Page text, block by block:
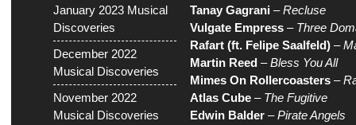
January 2023 Musical
Discoveries
December 2022
Musical Discoveries
November 2022
Musical Discoveries
Tanay Gagrani –Recluse
Vulgate Empress – Three
Rafart (ft. Felipe Saalfeld) –
Martin Reed –Bless You All
Mimes On Rollercoasters –
Atlas Cube – The Fugitive
Edwin Balder –Pirate Angels